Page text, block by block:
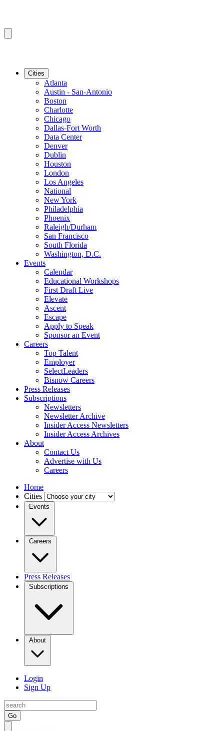
Cities
Atlanta
Austin - San-Antonio
Boston
Charlotte
Chicago
Dallas-Fort Worth
Data Center
Denver
Dublin
Houston
London
Los Angeles
National
New York
Philadelphia
Phoenix
Raleigh/Durham
San Francisco
South Florida
Washington, D.C.
Events
Calendar
Educational Workshops
First Draft Live
Elevate
Ascent
Escape
Apply to Speak
Sponsor an Event
Careers
Top Talent
Employer
SelectLeaders
Bisnow Careers
Press Releases
Subscriptions
Newsletters
Newsletter Archive
Insider Access Newsletters
Insider Access Archives
About
Contact Us
Advertise with Us
Careers
Home
Cities
Events
Careers
Press Releases
Subscriptions
About
Login
Sign Up
Go